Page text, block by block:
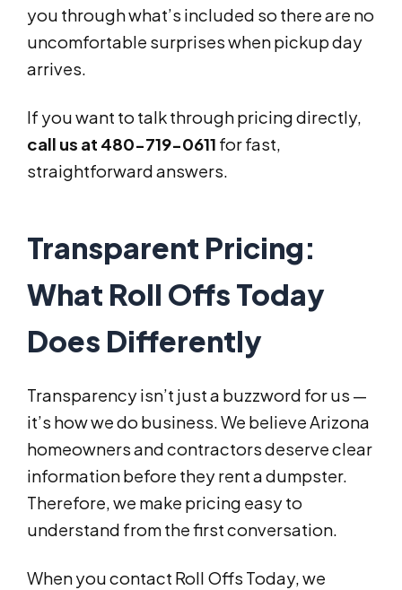
you through what’s included so there are no
uncomfortable surprises when pickup day
arrives.
If you want to talk through pricing directly,
call us at 480-719-0611 for fast,
straightforward answers.
Transparent Pricing:
What Roll Offs Today
Does Differently
Transparency isn’t just a buzzword for us —
it’s how we do business. We believe Arizona
homeowners and contractors deserve clear
information before they rent a dumpster.
Therefore, we make pricing easy to
understand from the first conversation.
When you contact Roll Offs Today, we